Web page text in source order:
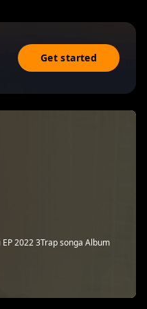
Get started
2022 3Trap songa Album